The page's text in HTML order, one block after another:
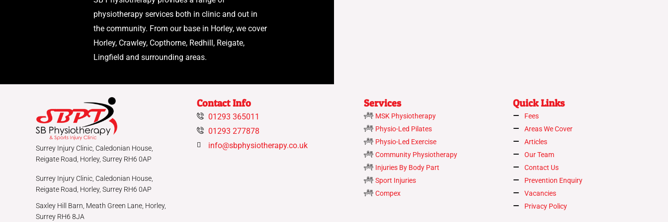
physiotherapy services both in clinic and out in
the community. From our base in Horley, we cover
Horley, Crawley, Copthorne, Redhill, Reigate,
Lingfield and surrounding areas.
Surrey Injury Clinic, Caledonian House,
Reigate Road, Horley, Surrey RH6 0AP
Surrey Injury Clinic, Caledonian House,
Reigate Road, Horley, Surrey RH6 0AP
Saxley Hill Barn, Meath Green Lane, Horley,
Surrey RH6 8JA
Contact Info
01293 365011
01293 277878
info@sbphysiotherapy.co.uk
Services
MSK Physiotherapy
Physio-Led Pilates
Physio-Led Exercise
Community Physiotherapy
Injuries By Body Part
Sport Injuries
Compex
Quick Links
Fees
Areas We Cover
Articles
Our Team
Contact Us
Prevention Enquiry
Vacancies
Privacy Policy